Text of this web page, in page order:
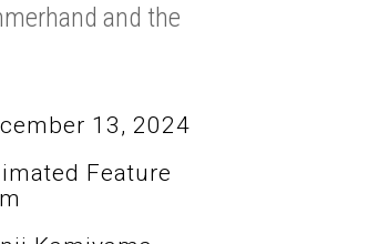
and the
13, 2024
Feature